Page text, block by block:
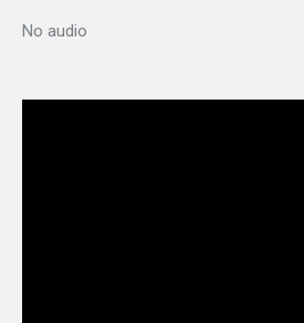
No audio